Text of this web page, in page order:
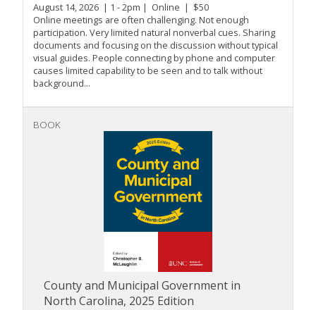
August 14, 2026 | 1 - 2pm | Online | $50
Online meetings are often challenging. Not enough
participation. Very limited natural nonverbal cues. Sharing
documents and focusing on the discussion without typical
visual guides. People connecting by phone and computer
causes limited capability to be seen and to talk without
background...
BOOK
County and Municipal Government in
North Carolina, 2025 Edition